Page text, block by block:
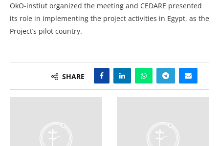
OkO-instiut organized the meeting and CEDARE presented
its role in implementing the project activities in Egypt, as the
Project’s pilot country.
SHARE